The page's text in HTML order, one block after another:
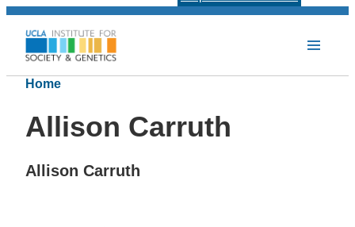
Home
Allison Carruth
Allison Carruth